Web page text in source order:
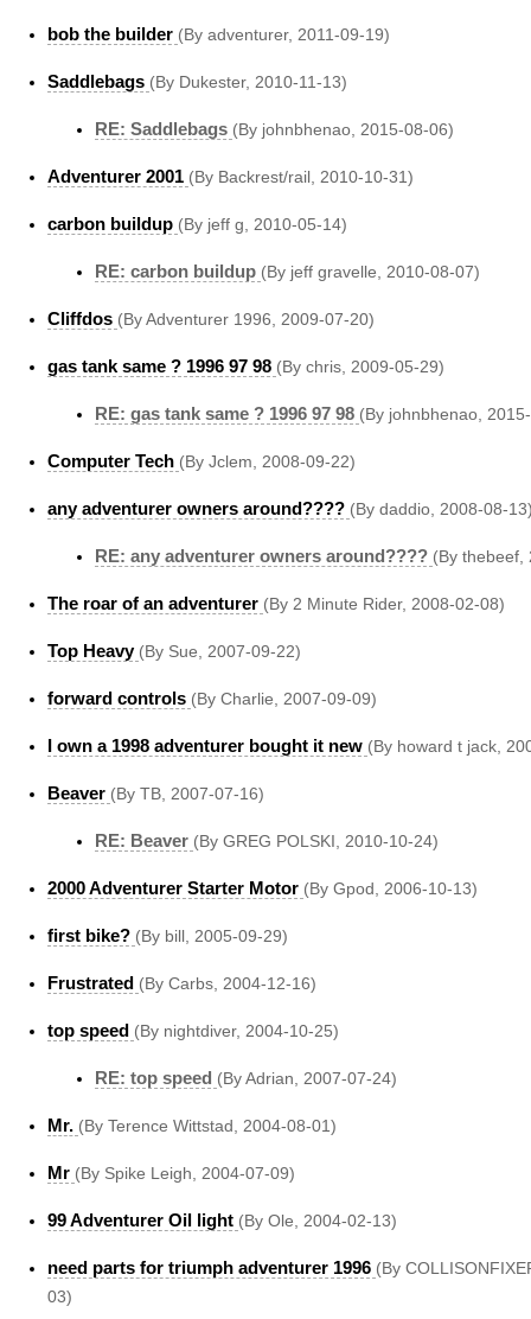
bob the builder (By adventurer, 2011-09-19)
Saddlebags (By Dukester, 2010-11-13)
RE: Saddlebags (By johnbhenao, 2015-08-06)
Adventurer 2001 (By Backrest/rail, 2010-10-31)
carbon buildup (By jeff g, 2010-05-14)
RE: carbon buildup (By jeff gravelle, 2010-08-07)
Cliffdos (By Adventurer 1996, 2009-07-20)
gas tank same ? 1996 97 98 (By chris, 2009-05-29)
RE: gas tank same ? 1996 97 98 (By johnbhenao,
Computer Tech (By Jclem, 2008-09-22)
any adventurer owners around???? (By daddio, 2008-08-
RE: any adventurer owners around???? (By thebeef,
The roar of an adventurer (By 2 Minute Rider, 2008-02-08)
Top Heavy (By Sue, 2007-09-22)
forward controls (By Charlie, 2007-09-09)
I own a 1998 adventurer bought it new (By howard t jack,
Beaver (By TB, 2007-07-16)
RE: Beaver (By GREG POLSKI, 2010-10-24)
2000 Adventurer Starter Motor (By Gpod, 2006-10-13)
first bike? (By bill, 2005-09-29)
Frustrated (By Carbs, 2004-12-16)
top speed (By nightdiver, 2004-10-25)
RE: top speed (By Adrian, 2007-07-24)
Mr. (By Terence Wittstad, 2004-08-01)
Mr (By Spike Leigh, 2004-07-09)
99 Adventurer Oil light (By Ole, 2004-02-13)
need parts for triumph adventurer 1996 (By
03)